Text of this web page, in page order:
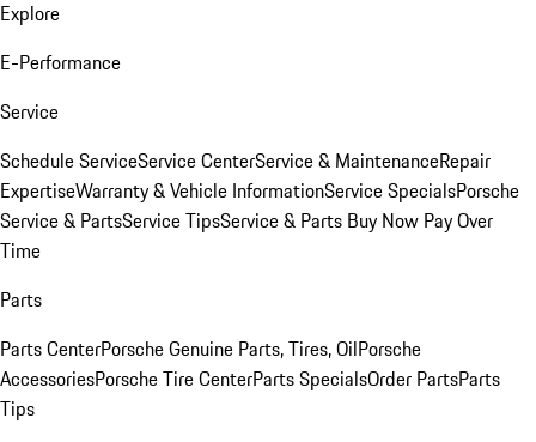
Explore
E-Performance
Service
Schedule ServiceService CenterService & MaintenanceRepair
ExpertiseWarranty & Vehicle InformationService SpecialsPorsche
Service & PartsService TipsService & Parts Buy Now Pay Over
Time
Parts
Parts CenterPorsche Genuine Parts, Tires, OilPorsche
AccessoriesPorsche Tire CenterParts SpecialsOrder PartsParts
Tips